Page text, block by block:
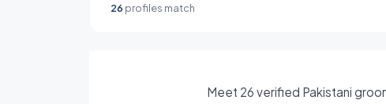
26 profiles match
Meet 26 verified Pakistani